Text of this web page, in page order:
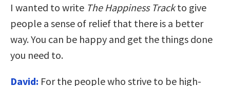
I wanted to write The Happiness Trackto give
people a sense of relief that there is a better
way.You can be happy and get the things done
you need to.
David: For the people who strive to be high-